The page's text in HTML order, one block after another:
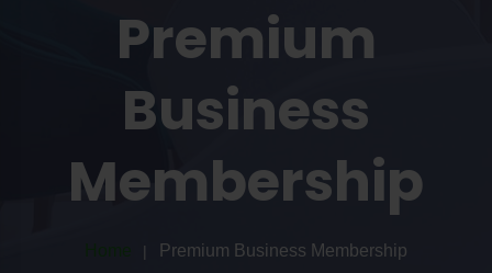
Premium
Business
Membership
Premium Business Membership